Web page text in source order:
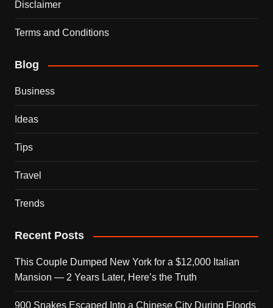
Disclaimer
Terms and Conditions
Blog
Business
Ideas
Tips
Travel
Trends
Recent Posts
This Couple Dumped New York for a $12,000 Italian
Mansion — 2 Years Later, Here’s the Truth
900 Snakes Escaped Into a Chinese City During Floods